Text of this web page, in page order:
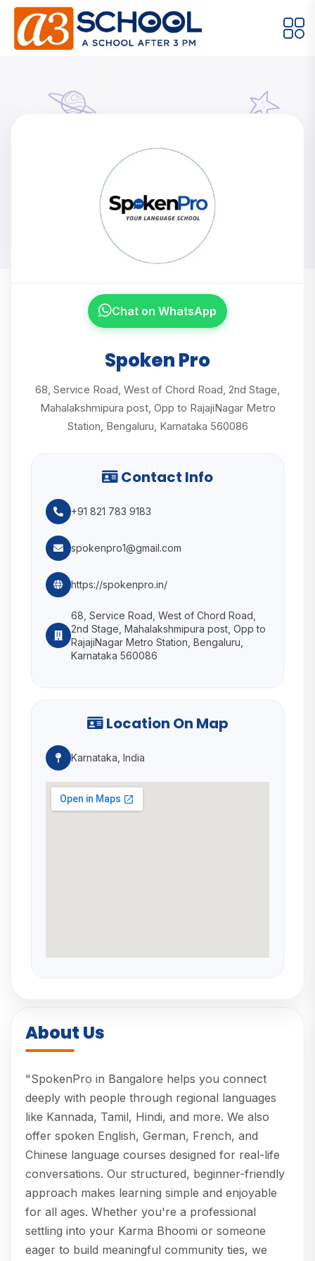
Music, Dance and Singing Technology
Drawing and Sketching
Watercolor & Acrylic Painting
Spoken Pro
Meet Our Instructors
Chat on WhatsApp
Spoken Pro
68, Service Road, West of Chord Road, 2nd Stage,
Mahalakshmipura post, Opp to RajajiNagar Metro
Station, Bengaluru, Karnataka 560086
Contact Info
+91 821 783 9183
spokenpro1@gmail.com
https://spokenpro.in/
68, Service Road, West of Chord Road,
2nd Stage, Mahalakshmipura post, Opp to
RajajiNagar Metro Station, Bengaluru,
Karnataka 560086
Location On Map
Karnataka, India
About Us
"SpokenPro in Bangalore helps you connect
deeply with people through regional languages
like Kannada, Tamil, Hindi, and more. We also
offer spoken English, German, French, and
Chinese language courses designed for real-life
conversations. Our structured, beginner-friendly
approach makes learning simple and enjoyable
for all ages. Whether you're a professional
settling into your Karma Bhoomi or someone
eager to build meaningful community ties, we